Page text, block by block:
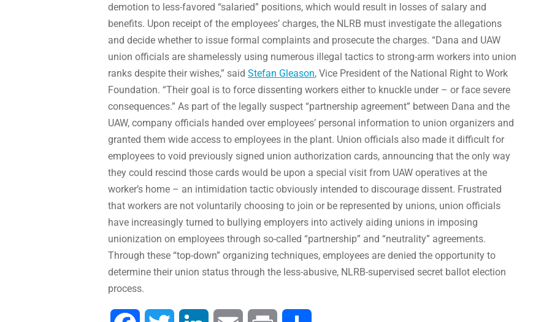
demotion to less-favored “salaried” positions, which would result in losses of salary and
benefits. Upon receipt of the employees’ charges, the NLRB must investigate the allegations
and decide whether to issue formal complaints and prosecute the charges. “Dana and UAW
union officials are shamelessly using numerous illegal tactics to strong-arm workers into union
ranks despite their wishes,” said Stefan Gleason, Vice President of the National Right to Work
Foundation. “Their goal is to force dissenting workers either to knuckle under – or face severe
consequences.” As part of the legally suspect “partnership agreement” between Dana and the
UAW, company officials handed over employees’ personal information to union organizers and
granted them wide access to employees in the plant. Union officials also made it difficult for
employees to void previously signed union authorization cards, announcing that the only way
they could rescind those cards would be upon a special visit from UAW operatives at the
worker’s home – an intimidation tactic obviously intended to discourage dissent. Frustrated
that workers are not voluntarily choosing to join or be represented by unions, union officials
have increasingly turned to bullying employers into actively aiding unions in imposing
unionization on employees through so-called “partnership” and “neutrality” agreements.
Through these “top-down” organizing techniques, employees are denied the opportunity to
determine their union status through the less-abusive, NLRB-supervised secret ballot election
process.